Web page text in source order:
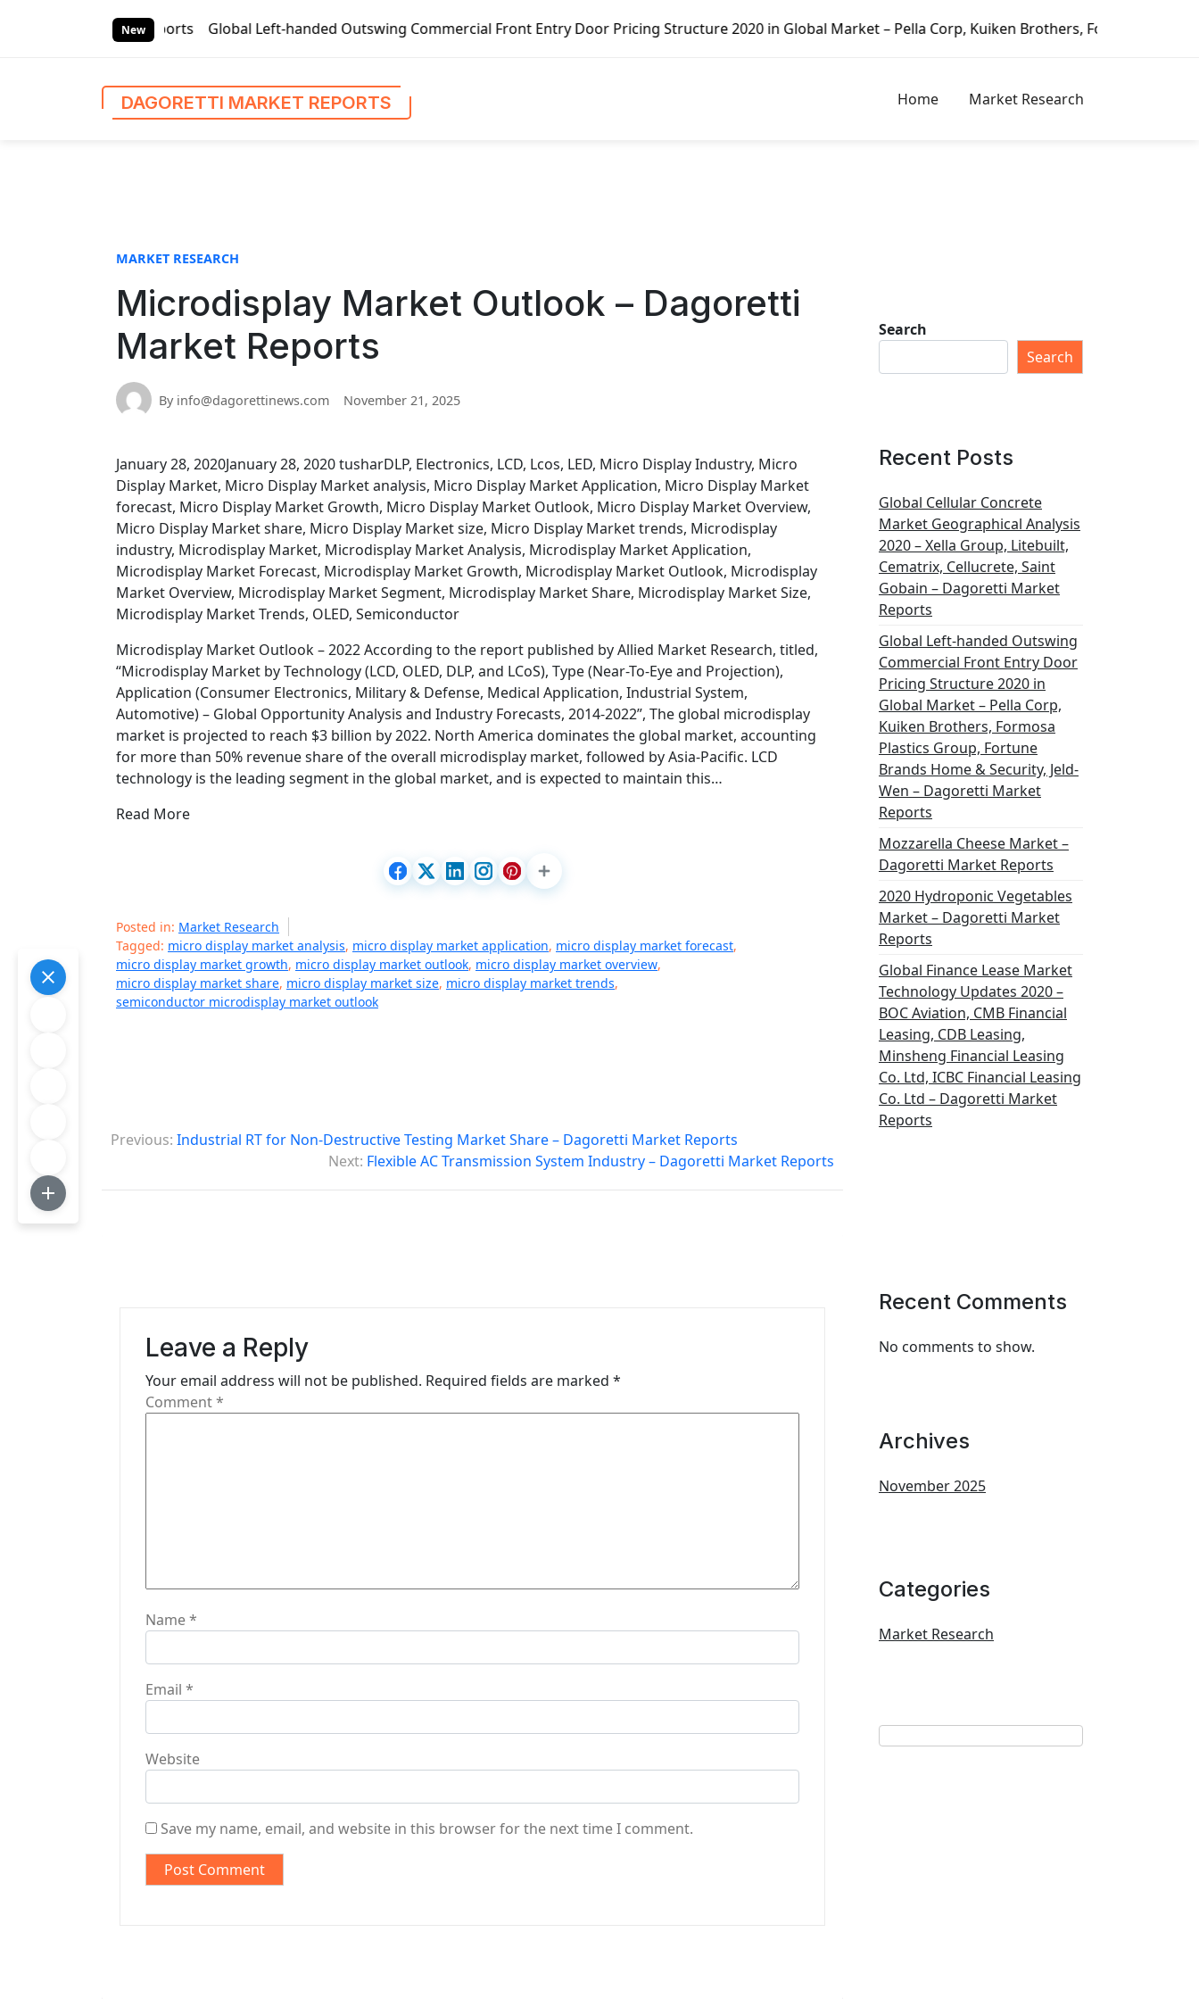
New
Global Left-handed Outswing Commercial Front Entry Door Pricing Structure 2020 in Global Market – Pella Corp, Kuiken Brothers, Formosa Plastics Group,
DAGORETTI MARKET REPORTS Home Market Research
MARKET RESEARCH
Microdisplay Market Outlook – Dagoretti
Market Reports
By info@dagorettinews.com November 21, 2025
January 28, 2020January 28, 2020 tusharDLP, Electronics, LCD, Lcos, LED, Micro Display Industry, Micro
Display Market, Micro Display Market analysis, Micro Display Market Application, Micro Display Market
forecast, Micro Display Market Growth, Micro Display Market Outlook, Micro Display Market Overview,
Micro Display Market share, Micro Display Market size, Micro Display Market trends, Microdisplay
industry, Microdisplay Market, Microdisplay Market Analysis, Microdisplay Market Application,
Microdisplay Market Forecast, Microdisplay Market Growth, Microdisplay Market Outlook, Microdisplay
Market Overview, Microdisplay Market Segment, Microdisplay Market Share, Microdisplay Market Size,
Microdisplay Market Trends, OLED, Semiconductor
Microdisplay Market Outlook – 2022 According to the report published by Allied Market Research, titled,
“Microdisplay Market by Technology (LCD, OLED, DLP, and LCoS), Type (Near-To-Eye and Projection),
Application (Consumer Electronics, Military & Defense, Medical Application, Industrial System,
Automotive) – Global Opportunity Analysis and Industry Forecasts, 2014-2022”, The global microdisplay
market is projected to reach $3 billion by 2022. North America dominates the global market, accounting
for more than 50% revenue share of the overall microdisplay market, followed by Asia-Pacific. LCD
technology is the leading segment in the global market, and is expected to maintain this…
Read More
Posted in: Market Research
Tagged: micro display market analysis, micro display market application, micro display market forecast,
micro display market growth, micro display market outlook, micro display market overview,
micro display market share, micro display market size, micro display market trends,
semiconductor microdisplay market outlook
P
s
Previous: Industrial RT for Non-Destructive Testing Market Share – Dagoretti Market Reports
Next: Flexible AC Transmission System Industry – Dagoretti Market Reports
Leave a Reply
Your email address will not be published. Required fields are marked *
Comment*
Name*
Email *
Website
Save my name, email, and website in this browser for the next time I comment.
Search
Search
Recent Posts
Global Cellular Concrete
Market Geographical Analysis
2020 – Xella Group, Litebuilt,
Cematrix, Cellucrete, Saint
Gobain – Dagoretti Market
Reports
Global Left-handed Outswing
Commercial Front Entry Door
Pricing Structure 2020 in
Global Market – Pella Corp,
Kuiken Brothers, Formosa
Plastics Group, Fortune
Brands Home & Security, Jeld-
Wen – Dagoretti Market
Reports
Mozzarella Cheese Market –
Dagoretti Market Reports
2020 Hydroponic Vegetables
Market – Dagoretti Market
Reports
Global Finance Lease Market
Technology Updates 2020 –
BOC Aviation, CMB Financial
Leasing, CDB Leasing,
Minsheng Financial Leasing
Co. Ltd, ICBC Financial Leasing
Co. Ltd – Dagoretti Market
Reports
Recent Comments
No comments to show.
Archives
November 2025
Categories
Market Research